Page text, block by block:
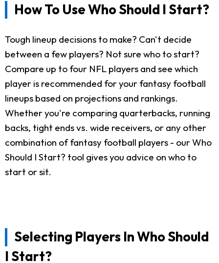
How To Use Who Should I Start?
Tough lineup decisions to make? Can't decide
between a few players? Not sure who to start?
Compare up to four NFL players and see which
player is recommended for your fantasy football
lineups based on projections and rankings.
Whether you're comparing quarterbacks, running
backs, tight ends vs. wide receivers, or any other
combination of fantasy football players - our Who
Should I Start? tool gives you advice on who to
start or sit.
Selecting Players In Who Should
I Start?